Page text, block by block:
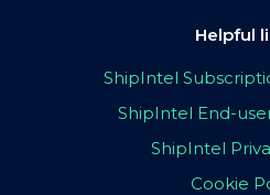
Helpful
ShipIntel
ShipIntel End-
ShipIntel
Cookie